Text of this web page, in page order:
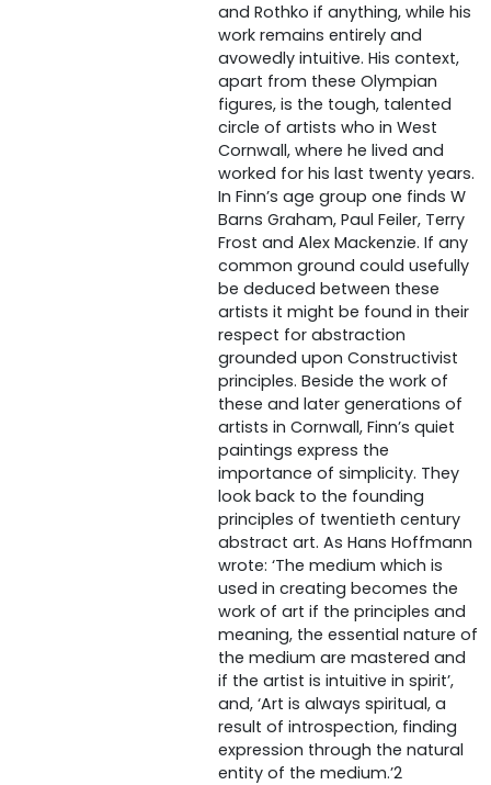
and Rothko if anything, while his
work remains entirely and
avowedly intuitive. His context,
apart from these Olympian
figures, is the tough, talented
circle of artists who in West
Cornwall, where he lived and
worked for his last twenty years.
In Finn’s age group one finds W
Barns Graham, Paul Feiler, Terry
Frost and Alex Mackenzie. If any
common ground could usefully
be deduced between these
artists it might be found in their
respect for abstraction
grounded upon Constructivist
principles. Beside the work of
these and later generations of
artists in Cornwall, Finn’s quiet
paintings express the
importance of simplicity. They
look back to the founding
principles of twentieth century
abstract art. As Hans Hoffmann
wrote: ‘The medium which is
used in creating becomes the
work of art if the principles and
meaning, the essential nature of
the medium are mastered and
if the artist is intuitive in spirit’,
and, ‘Art is always spiritual, a
result of introspection, finding
expression through the natural
entity of the medium.’2